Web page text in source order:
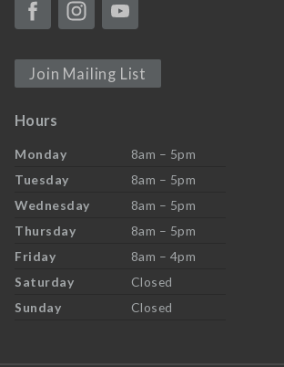
Join Mailing List
Hours
Monday
8am – 5pm
Tuesday
8am – 5pm
Wednesday
8am – 5pm
Thursday
8am – 5pm
Friday
8am – 4pm
Saturday
Closed
Sunday
Closed